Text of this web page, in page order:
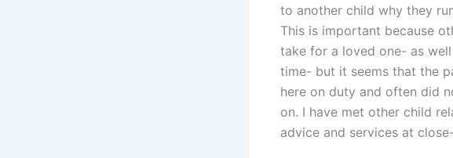
to another child why they
This is important because
take for a loved one- as
time- but it seems that the
here on duty and often did
on. I have met other child
advice and services at